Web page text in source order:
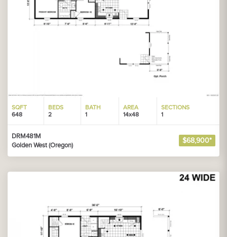
SQFT
648
BEDS
2
BATH
1
AREA
14x48
SECTIONS
1
DRM481M
Golden West (Oregon)
$68,900*